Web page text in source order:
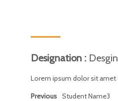
Designation :
Lorem ipsum dolor sit amet
Previous Student Name3